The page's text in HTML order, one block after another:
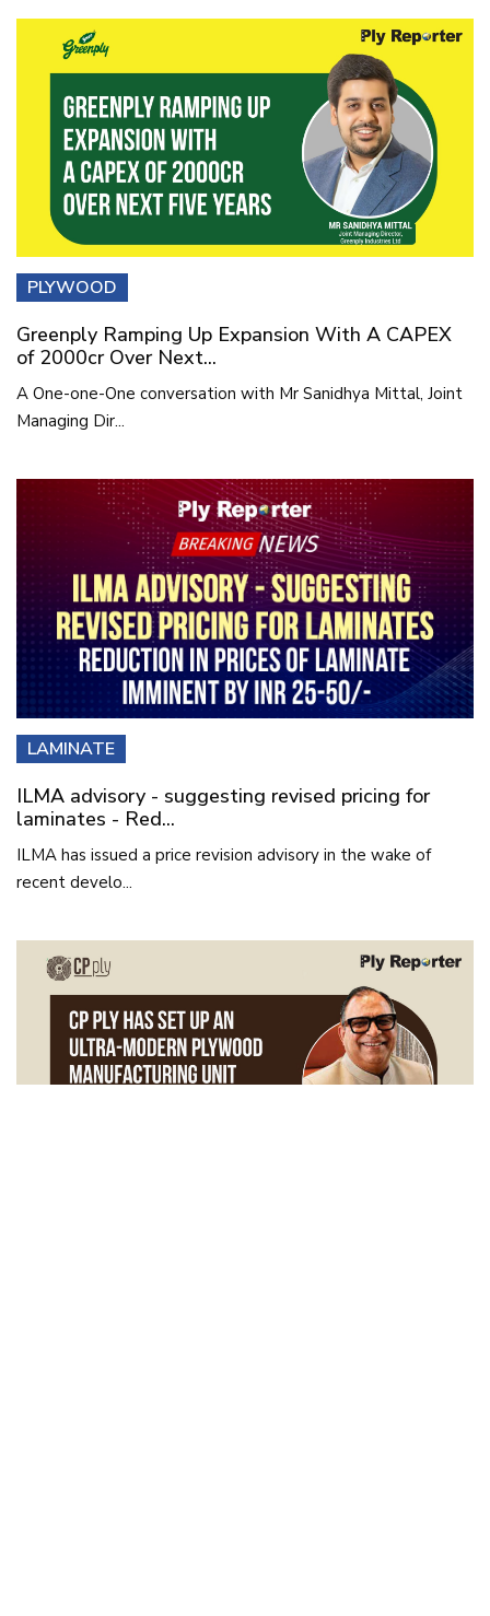
PLYWOOD
Greenply Ramping Up Expansion With A CAPEX
of 2000cr Over Next...
A One-one-One conversation with Mr Sanidhya Mittal, Joint
Managing Dir...
LAMINATE
ILMA advisory - suggesting revised pricing for
laminates - Red...
ILMA has issued a price revision advisory in the wake of
recent develo...